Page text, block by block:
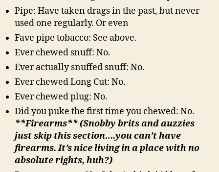
Pipe: Have taken drags in the past, but never
used one regularly. Or even
Fave pipe tobacco: See above.
Ever chewed snuff: No.
Ever actually snuffed snuff: No.
Ever chewed Long Cut: No.
Ever chewed plug: No.
Did you puke the first time you chewed: No.
**Firearms** (Snobby brits and auzzies
just skip this section….you can’t have
firearms. It’s nice living in a place with no
absolute rights, huh?)